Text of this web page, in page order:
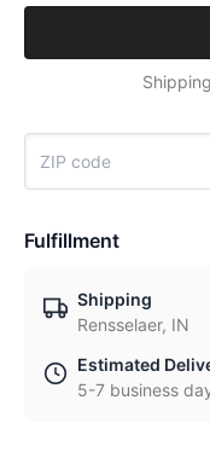
Fulfillment
Shipping
Rensselaer, IN
Estimated
5-7 business